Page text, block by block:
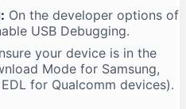
On the developer options of
USB Debugging.
your device is in the
Mode for Samsung,
for Qualcomm devices).